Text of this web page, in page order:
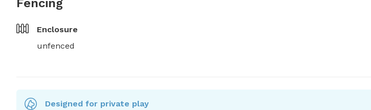
Fencing
Enclosure
unfenced
Designed for private play